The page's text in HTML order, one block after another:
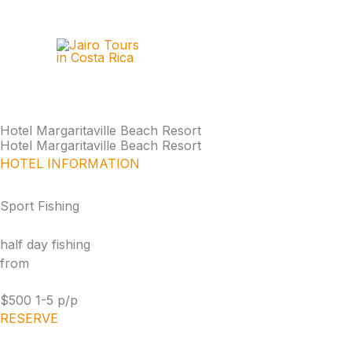
Hotel Margaritaville Beach Resort
Hotel Margaritaville Beach Resort
HOTEL INFORMATION
Sport Fishing
half day fishing
from
$500 1-5 p/p
RESERVE